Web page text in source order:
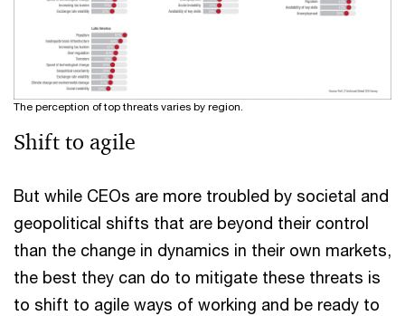
The perception of top threats varies by region.
Shift to agile
But while CEOs are more troubled by societal and
geopolitical shifts that are beyond their control
than the change in dynamics in their own markets,
the best they can do to mitigate these threats is
to shift to agile ways of working and be ready to